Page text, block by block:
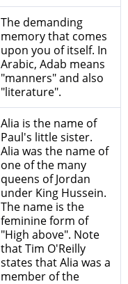
The demanding
memory that comes
upon you of itself. In
Arabic, Adab means
"manners" and also
"literature".
Alia is the name of
Paul's little sister.
Alia was the name of
one of the many
queens of Jordan
under King Hussein.
The name is the
feminine form of
"High above". Note
that Tim O'Reilly
states that Alia was a
member of the